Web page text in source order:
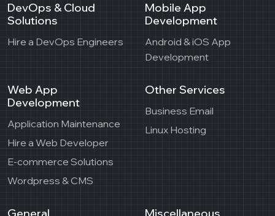
DevOps & Cloud
Solutions
Hire a DevOps Engineers
Mobile App
Development
Android & iOS App
Development
Web App
Development
Application Maintenance
Hire a Web Developer
E-commerce Solutions
Wordpress & CMS
Other Services
Business Email
Linux Hosting